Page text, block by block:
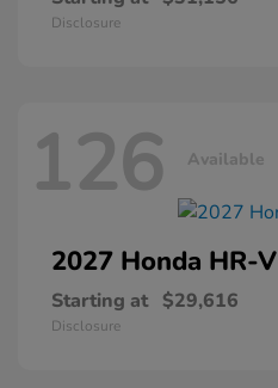
Disclosure
126 Available
2027 Honda HR-V
Starting at $29,616
Disclosure